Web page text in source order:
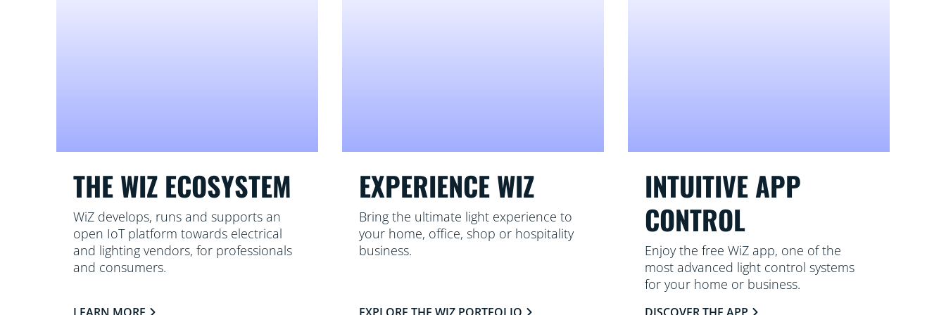
THE WIZ ECOSYSTEM
WiZ develops, runs and supports an
open IoT platform towards electrical
and lighting vendors, for professionals
and consumers.
EXPERIENCE WIZ
Bring the ultimate light experience to
your home, office, shop or hospitality
business.
INTUITIVE APP
CONTROL
Enjoy the free WiZ app, one of the
most advanced light control systems
for your home or business.